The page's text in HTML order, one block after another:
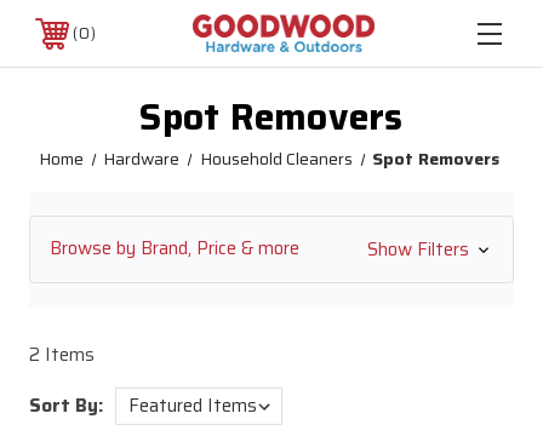
0
Spot Removers
Home Hardware Household Cleaners Spot Removers
Browse by Brand, Price & more Show Filters
2 Items
Sort By: